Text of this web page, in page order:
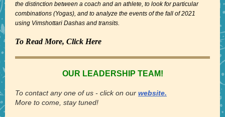
the distinction between a coach and an athlete, to look for particular
combinations (Yogas), and to analyze the events of the fall of 2021
using Vimshottari Dashas and transits.
To Read More, Click Here
OUR LEADERSHIP TEAM!
To contact any one of us - click on our website.
More to come, stay tuned!